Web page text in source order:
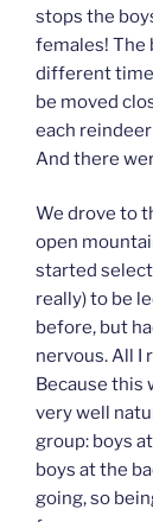
stops the
females! The
different
be moved
each
And there
We drove to
open
started
really) to be
before, but
nervous. All I
Because this
very well
group: boys
boys at the
going, so